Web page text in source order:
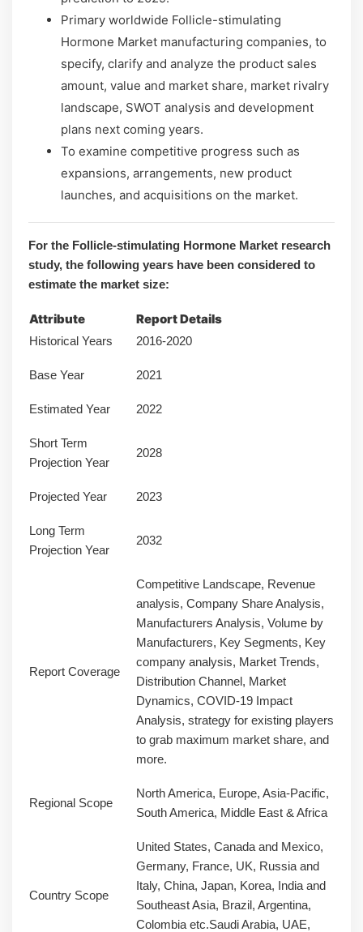
Primary worldwide Follicle-stimulating
Hormone Market manufacturing companies, to
specify, clarify and analyze the product sales
amount, value and market share, market rivalry
landscape, SWOT analysis and development
plans next coming years.
To examine competitive progress such as
expansions, arrangements, new product
launches, and acquisitions on the market.
For the Follicle-stimulating Hormone Market research
study, the following years have been considered to
estimate the market size:
Attribute Report Details
Historical Years 2016-2020
Base Year 2021
Estimated Year 2022
Short Term
Projection Year
2028
Projected Year 2023
Long Term
Projection Year
2032
Report Coverage
Competitive Landscape, Revenue
analysis, Company Share Analysis,
Manufacturers Analysis, Volume by
Manufacturers, Key Segments, Key
company analysis, Market Trends,
Distribution Channel, Market
Dynamics, COVID-19 Impact
Analysis, strategy for existing players
to grab maximum market share, and
more.
Regional Scope
North America, Europe, Asia-Pacific,
South America, Middle East & Africa
Country Scope
United States, Canada and Mexico,
Germany, France, UK, Russia and
Italy, China, Japan, Korea, India and
Southeast Asia, Brazil, Argentina,
Colombia etc.Saudi Arabia, UAE,